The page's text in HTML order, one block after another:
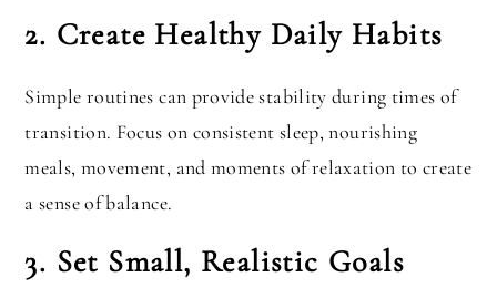
2. Create Healthy Daily Habits
Simple routines can provide stability during times of
transition. Focus on consistent sleep, nourishing
meals, movement, and moments of relaxation to create
a sense of balance.
3. Set Small, Realistic Goals